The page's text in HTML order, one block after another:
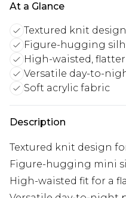
At a Glance
Textured knit design
Figure-hugging
High-waisted,
Versatile day-to-
Soft acrylic fabric
Description
Textured knit design
Figure-hugging mini
High-waisted fit for a